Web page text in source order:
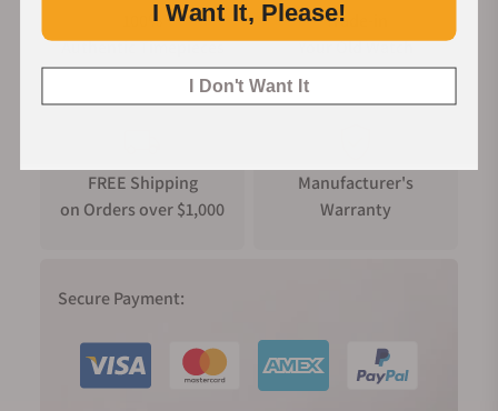
100%
Authentic Timepieces
Trade-in
Your Old Watch
FREE Shipping
on Orders over $1,000
Manufacturer's
Warranty
Secure Payment:
I Want It, Please!
I Don't Want It